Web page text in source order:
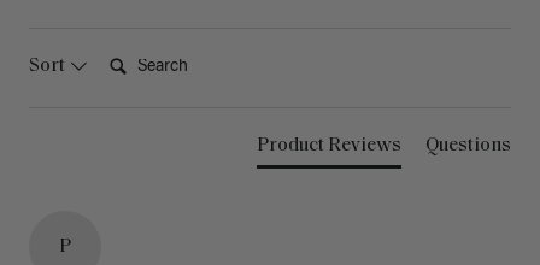
Sort
Product Reviews Questions
P